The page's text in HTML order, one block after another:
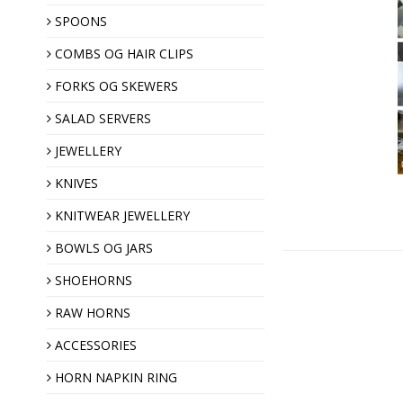
Hair clips
Horn combs
Shawl pins
Horn buttons
SPOONS
COMBS OG HAIR CLIPS
FORKS OG SKEWERS
SALAD SERVERS
JEWELLERY
KNIVES
KNITWEAR JEWELLERY
BOWLS OG JARS
SHOEHORNS
RAW HORNS
ACCESSORIES
HORN NAPKIN RING